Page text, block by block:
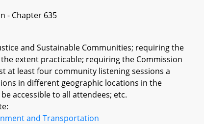
- Chapter 635
and Sustainable Communities; requiring the
extent practicable; requiring the Commission
at least four community listening sessions a
in different geographic locations in the
accessible to all attendees; etc.
and Transportation